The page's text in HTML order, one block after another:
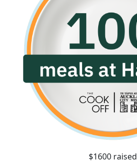
$1600 raised